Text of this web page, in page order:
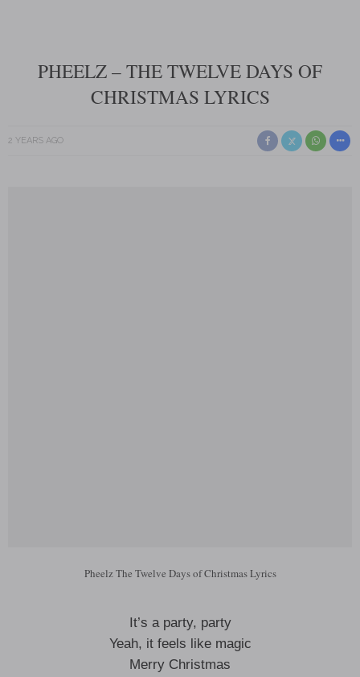
PHEELZ – THE TWELVE DAYS OF
CHRISTMAS LYRICS
2 YEARS AGO
Pheelz The Twelve Days of Christmas Lyrics
It’s a party, party
Yeah, it feels like magic
Merry Christmas